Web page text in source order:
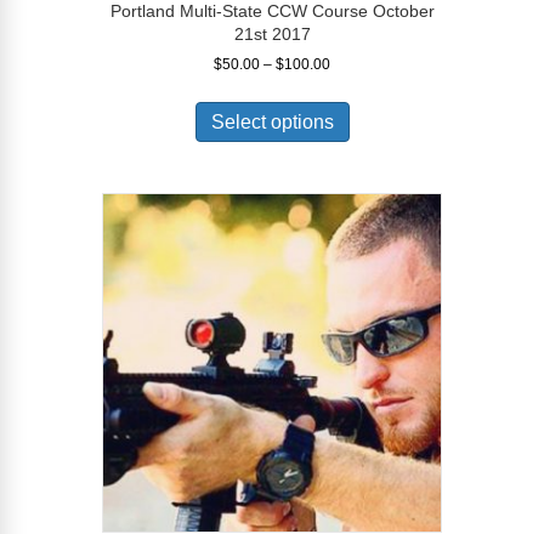
Portland Multi-State CCW Course October
21st 2017
$50.00 – $100.00Price
$50.00
through
$100.00
Select options
has
variants.
The
options
may
chosen
on
the
product
page